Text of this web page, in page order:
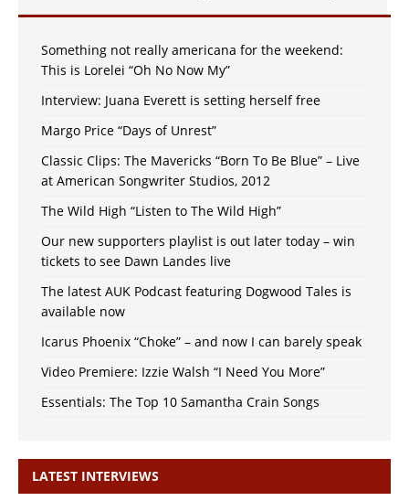
Something not really americana for the weekend:
This is Lorelei “Oh No Now My”
Interview: Juana Everett is setting herself free
Margo Price “Days of Unrest”
Classic Clips: The Mavericks “Born To Be Blue” – Live
at American Songwriter Studios, 2012
The Wild High “Listen to The Wild High”
Our new supporters playlist is out later today – win
tickets to see Dawn Landes live
The latest AUK Podcast featuring Dogwood Tales is
available now
Icarus Phoenix “Choke” – and now I can barely speak
Video Premiere: Izzie Walsh “I Need You More”
Essentials: The Top 10 Samantha Crain Songs
LATEST INTERVIEWS